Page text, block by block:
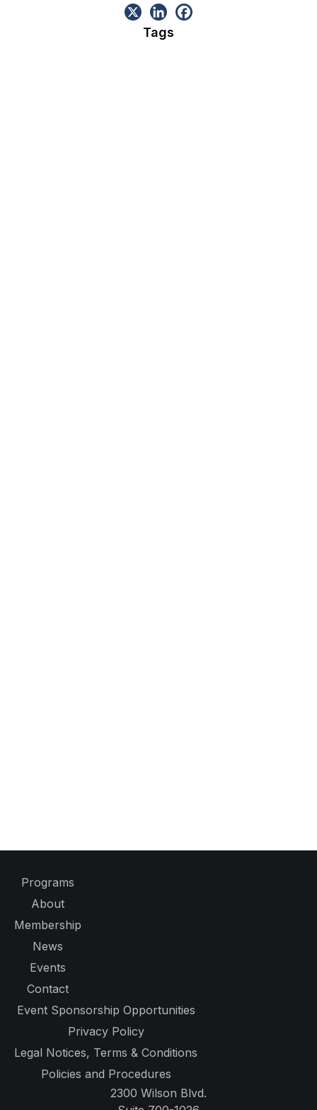
Tags
Programs
About
Membership
News
Events
Contact
Event Sponsorship Opportunities
Privacy Policy
Legal Notices, Terms & Conditions
Policies and Procedures
2300 Wilson Blvd.